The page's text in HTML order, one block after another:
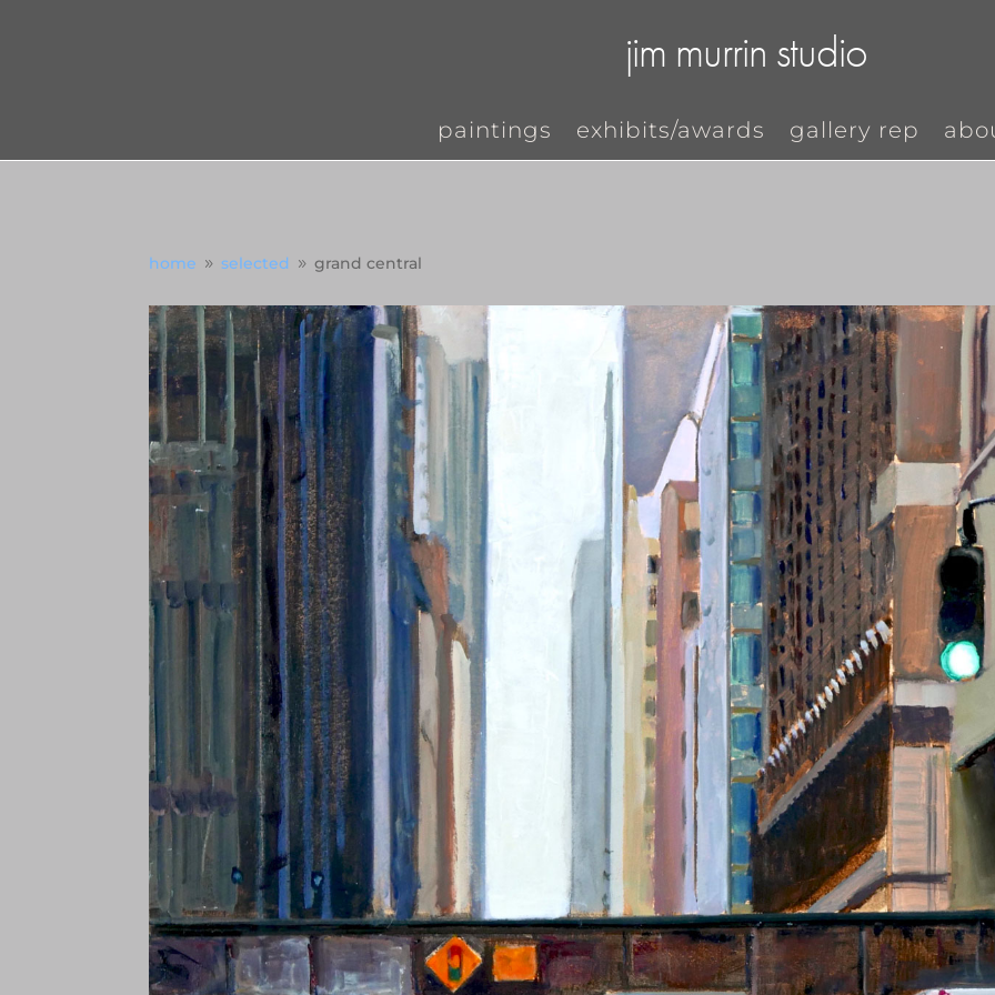
jim murrin studio
paintings exhibits/awards gallery rep
home 9 selected 9 grand central